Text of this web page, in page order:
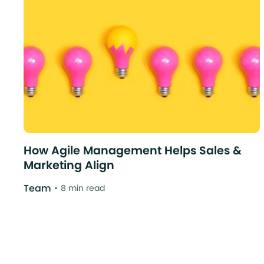
How Agile Management Helps Sales &
Marketing Align
Team 8 min read